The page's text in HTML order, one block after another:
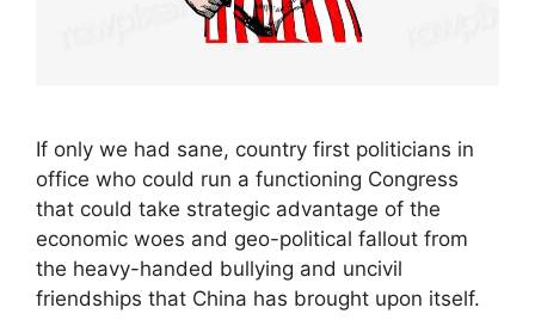
If only we had sane, country first politicians in
office who could run a functioning Congress
that could take strategic advantage of the
economic woes and geo-political fallout from
the heavy-handed bullying and uncivil
friendships that China has brought upon itself.